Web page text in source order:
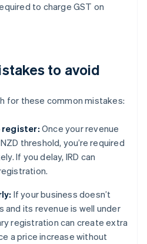
to charge GST on
to avoid
for these common mistakes:
register: Once your revenue
threshold, you’re required
If you delay, IRD can
If your business doesn’t
and its revenue is well under
registration can create extra
a price increase without